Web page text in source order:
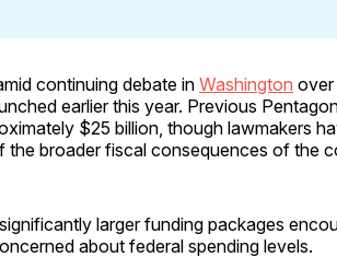
continuing debate in Washington over
earlier this year. Previous
$25 billion, though lawmakers
the broader fiscal consequences of the
larger funding packages
about federal spending levels.